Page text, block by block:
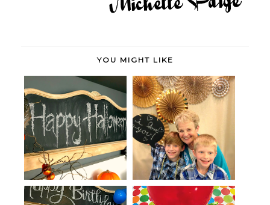
YOU MIGHT LIKE
Spider and Bat Halloween
Party
Golden Mother's Day Party